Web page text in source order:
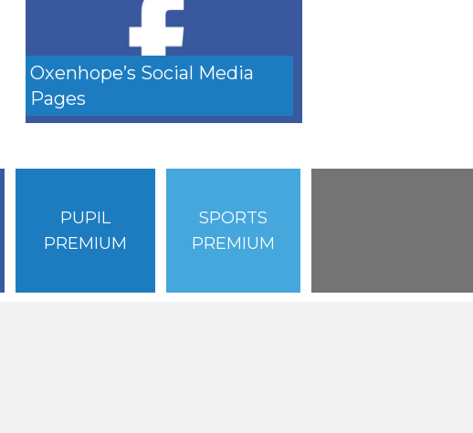
Oxenhope’s Social Media
Pages
PUPIL
PREMIUM
SPORTS
PREMIUM